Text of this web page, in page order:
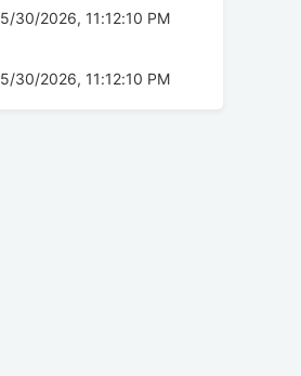
5/30/2026, 11:12:10 PM
5/30/2026, 11:12:10 PM